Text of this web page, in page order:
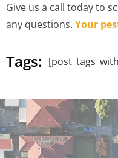
Give us a call today to
any questions. Your
Tags: